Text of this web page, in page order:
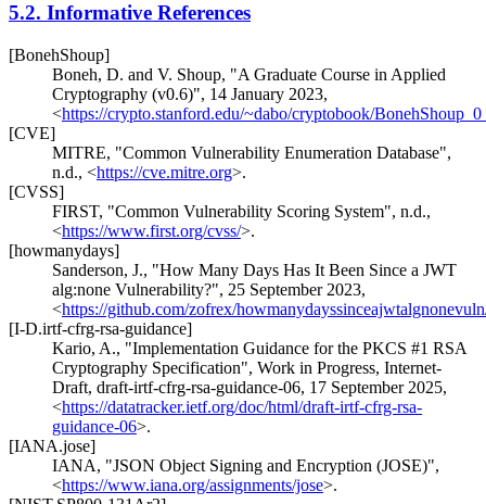
5.2. Informative References
[BonehShoup]
Boneh, D. and V. Shoup, "A Graduate Course in Applied
Cryptography (v0.6)", 14 January 2023,
<https://crypto.stanford.edu/~dabo/cryptobook/
[CVE]
MITRE, "Common Vulnerability Enumeration Database",
n.d., <https://cve.mitre.org>.
[CVSS]
FIRST, "Common Vulnerability Scoring System", n.d.,
<https://www.first.org/cvss/>.
[howmanydays]
Sanderson, J., "How Many Days Has It Been Since a JWT
alg:none Vulnerability?", 25 September 2023,
<https://github.com/zofrex/
[I-D.irtf-cfrg-rsa-guidance]
Kario, A., "Implementation Guidance for the PKCS #1 RSA
Cryptography Specification", Work in Progress, Internet-
Draft, draft-irtf-cfrg-rsa-guidance-06, 17 September 2025,
<https://datatracker.ietf.org/doc/html/draft-irtf-cfrg-rsa-
guidance-06>.
[IANA.jose]
IANA, "JSON Object Signing and Encryption (JOSE)",
<https://www.iana.org/assignments/jose>.